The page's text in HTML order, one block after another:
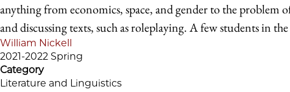
anything from economics, space, and gender to the problem
and discussing texts, such as roleplaying. A few students in
William Nickell
2021-2022 Spring
Category
Literature and Linguistics